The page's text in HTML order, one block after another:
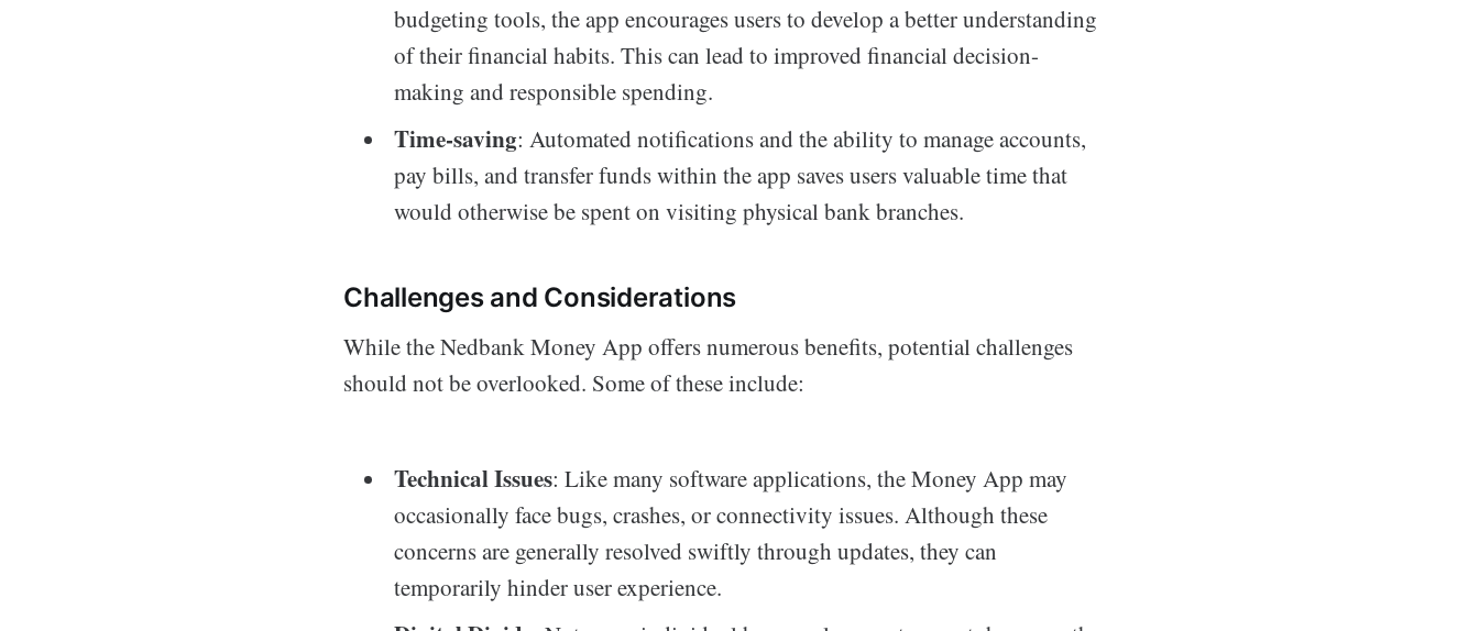
budgeting tools, the app encourages users to develop a better understanding
of their financial habits. This can lead to improved financial decision-
making and responsible spending.
Time-saving: Automated notifications and the ability to manage accounts,
pay bills, and transfer funds within the app saves users valuable time that
would otherwise be spent on visiting physical bank branches.
Challenges and Considerations
While the Nedbank Money App offers numerous benefits, potential challenges
should not be overlooked. Some of these include:
Technical Issues: Like many software applications, the Money App may
occasionally face bugs, crashes, or connectivity issues. Although these
concerns are generally resolved swiftly through updates, they can
temporarily hinder user experience.